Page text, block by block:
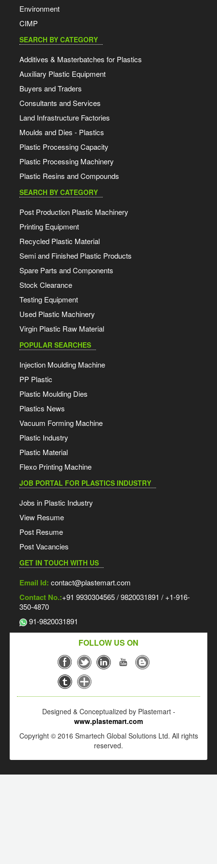
Environment
CIMP
SEARCH BY CATEGORY
Additives & Masterbatches for Plastics
Auxiliary Plastic Equipment
Buyers and Traders
Consultants and Services
Land Infrastructure Factories
Moulds and Dies - Plastics
Plastic Processing Capacity
Plastic Processing Machinery
Plastic Resins and Compounds
SEARCH BY CATEGORY
Post Production Plastic Machinery
Printing Equipment
Recycled Plastic Material
Semi and Finished Plastic Products
Spare Parts and Components
Stock Clearance
Testing Equipment
Used Plastic Machinery
Virgin Plastic Raw Material
POPULAR SEARCHES
Injection Moulding Machine
PP Plastic
Plastic Moulding Dies
Plastics News
Vacuum Forming Machine
Plastic Industry
Plastic Material
Flexo Printing Machine
JOB PORTAL FOR PLASTICS INDUSTRY
Jobs in Plastic Industry
View Resume
Post Resume
Post Vacancies
GET IN TOUCH WITH US
Email Id: contact@plastemart.com
Contact No.:+91 9930304565 / 9820031891 / +1-916-
350-4870
91-9820031891
FOLLOW US ON
Designed & Conceptualized by Plastemart -
www.plastemart.com
Copyright © 2016 Smartech Global Solutions Ltd. All rights
reserved.